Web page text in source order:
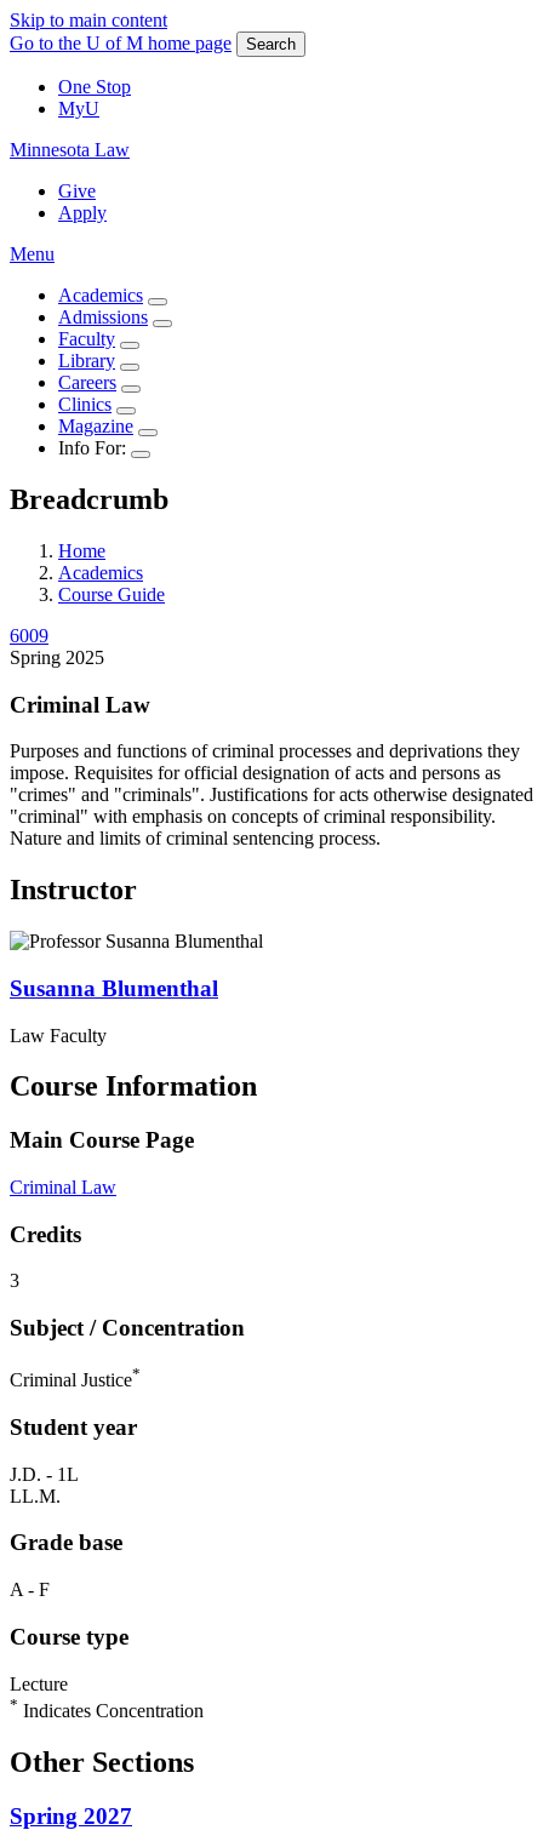
Skip to main content
Go to the U of M home page
Search
One Stop
MyU
Minnesota Law
Give
Apply
Menu
Academics
Admissions
Faculty
Library
Careers
Clinics
Magazine
Info For:
Breadcrumb
Home
Academics
Course Guide
6009
Spring 2025
Criminal Law
Purposes and functions of criminal processes and deprivations they
impose. Requisites for official designation of acts and persons as
"crimes" and "criminals". Justifications for acts otherwise designated
"criminal" with emphasis on concepts of criminal responsibility.
Nature and limits of criminal sentencing process.
Instructor
Susanna Blumenthal
Law Faculty
Course Information
Main Course Page
Criminal Law
Credits
3
Subject / Concentration
Criminal Justice*
Student year
J.D. - 1L
LL.M.
Grade base
A - F
Course type
Lecture
* Indicates Concentration
Other Sections
Spring 2027